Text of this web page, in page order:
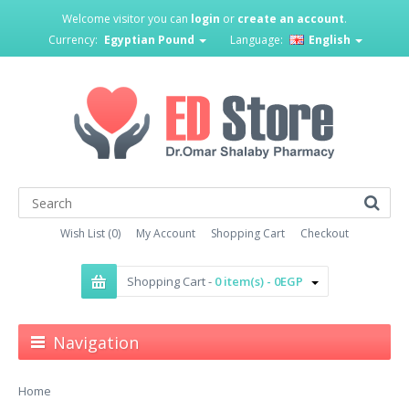
Welcome visitor you can login or create an account.
Currency: Egyptian Pound Language: English
Wish List (0) My Account Shopping Cart Checkout
Shopping Cart - 0 item(s) - 0EGP
Navigation
Home